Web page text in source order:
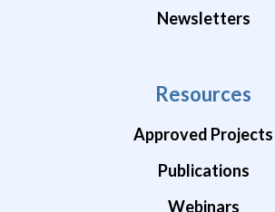
Newsletters
Resources
Approved Projects
Publications
Webinars